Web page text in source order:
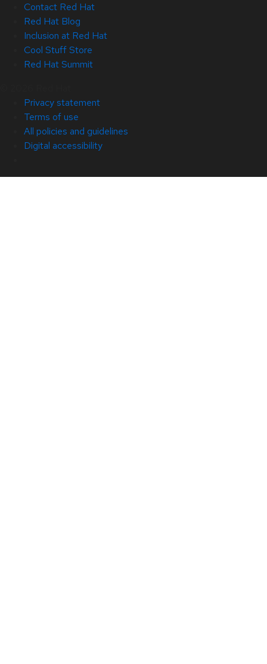
Contact Red Hat
Red Hat Blog
Inclusion at Red Hat
Cool Stuff Store
Red Hat Summit
Privacy statement
Terms of use
All policies and guidelines
Digital accessibility